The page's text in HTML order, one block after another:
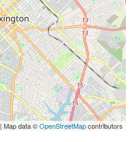
| Map data ©OpenStreetMapcontributors